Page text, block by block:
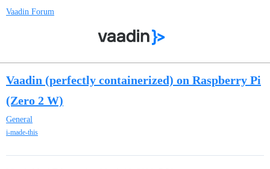
Vaadin Forum
Vaadin (perfectly containerized) on Raspberry Pi
(Zero 2 W)
General
i-made-this